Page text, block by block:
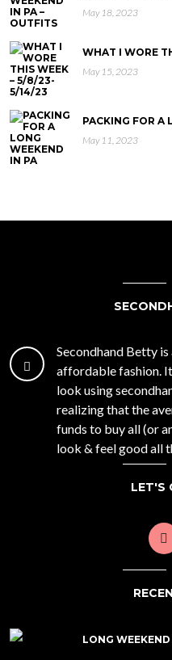
May 18, 2023
WHAT I WORE
May 15, 2023
PACKING FOR A
May 11, 2023
Secondhand Betty
affordable fashion.
look using
realizing that the
funds to buy all (or
look & feel good all
LET'S
LONG